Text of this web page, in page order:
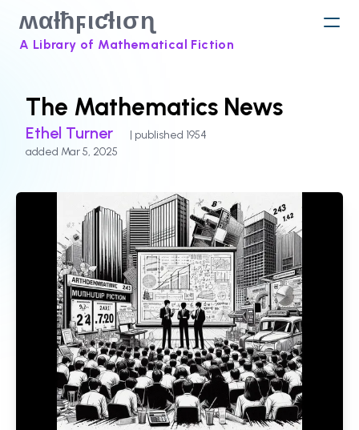
ʍαƚħϝιƈƚισɳ
A Library of Mathematical Fiction
The Mathematics News
Ethel Turner
| published 1954
added Mar 5, 2025